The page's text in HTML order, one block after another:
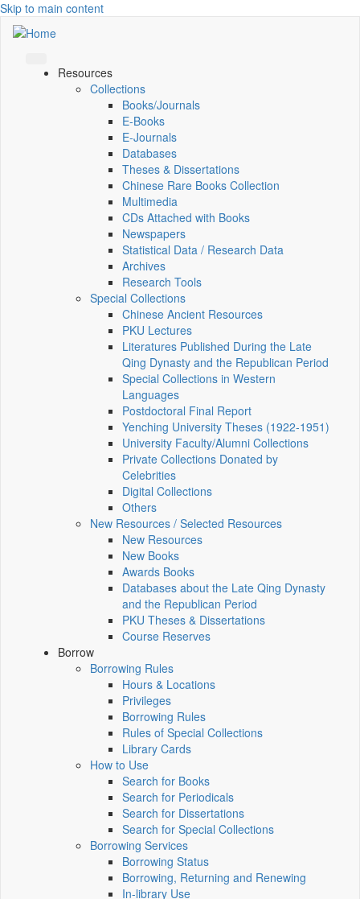
Skip to main content
Resources
Collections
Books/Journals
E-Books
E‑Journals
Databases
Theses & Dissertations
Chinese Rare Books Collection
Multimedia
CDs Attached with Books
Newspapers
Statistical Data / Research Data
Archives
Research Tools
Special Collections
Chinese Ancient Resources
PKU Lectures
Literatures Published During the Late
Qing Dynasty and the Republican Period
Special Collections in Western
Languages
Postdoctoral Final Report
Yenching University Theses (1922‑1951)
University Faculty/Alumni Collections
Private Collections Donated by
Celebrities
Digital Collections
Others
New Resources / Selected Resources
New Resources
New Books
Awards Books
Databases about the Late Qing Dynasty
and the Republican Period
PKU Theses & Dissertations
Course Reserves
Borrow
Borrowing Rules
Hours & Locations
Privileges
Borrowing Rules
Rules of Special Collections
Library Cards
How to Use
Search for Books
Search for Periodicals
Search for Dissertations
Search for Special Collections
Borrowing Services
Borrowing Status
Borrowing, Returning and Renewing
In-library Use